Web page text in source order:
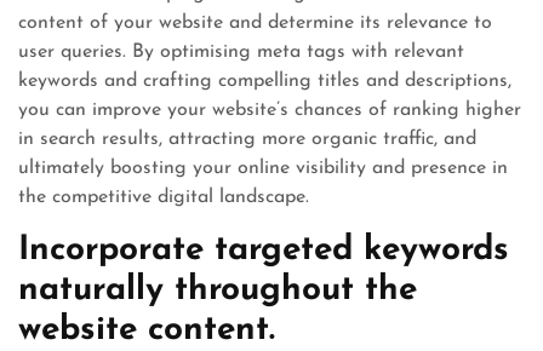
content of your website and determine its relevance to
user queries. By optimising meta tags with relevant
keywords and crafting compelling titles and descriptions,
you can improve your website’s chances of ranking higher
in search results, attracting more organic traffic, and
ultimately boosting your online visibility and presence in
the competitive digital landscape.
Incorporate targeted keywords
naturally throughout the
website content.